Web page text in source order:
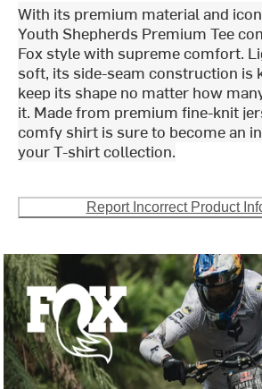
With its premium material and
Youth Shepherds Premium Tee
Fox style with supreme comfort.
soft, its side-seam construction is
keep its shape no matter how
it. Made from premium fine-knit
comfy shirt is sure to become an
your T-shirt collection.
Report Incorrect Product